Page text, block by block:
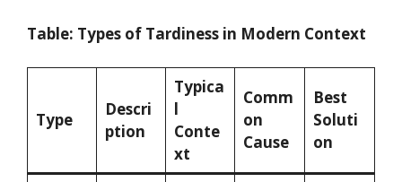
Table: Types of Tardiness in Modern Context
Type
Descri
ption
Typica
l
Conte
xt
Comm
on
Cause
Best
Soluti
on